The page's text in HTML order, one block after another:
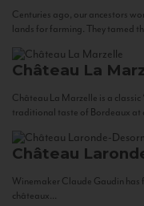
Centuries ago, our ancestors
lands for farming. They tamed
Château La
Château La Marzelle is a
traditional taste of Bordeaux at
Château
Winemaker Claude Gaudin
châteaux...